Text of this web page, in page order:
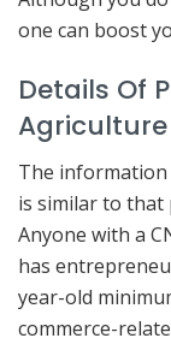
one can boost
Details Of
The information
is similar to
Anyone with a
has
year-old
commerce-